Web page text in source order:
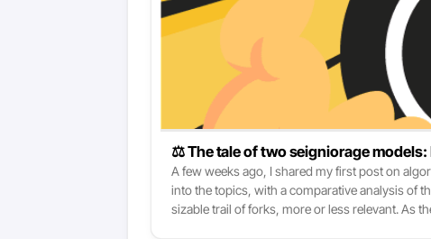
⚖ The tale of two seigniorage models:
A few weeks ago, I shared my first post on
into the topics, with a comparative analysis of
sizable trail of forks, more or less relevant. As